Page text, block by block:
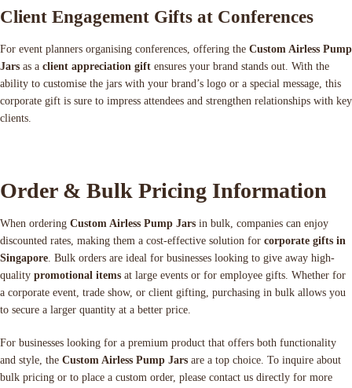
Client Engagement Gifts at Conferences
For event planners organising conferences, offering the Custom Airless Pump
Jars as a client appreciation gift ensures your brand stands out. With the
ability to customise the jars with your brand’s logo or a special message, this
corporate gift is sure to impress attendees and strengthen relationships with key
clients.
Order & Bulk Pricing Information
When ordering Custom Airless Pump Jars in bulk, companies can enjoy
discounted rates, making them a cost-effective solution for corporate gifts in
Singapore. Bulk orders are ideal for businesses looking to give away high-
quality promotional items at large events or for employee gifts. Whether for
a corporate event, trade show, or client gifting, purchasing in bulk allows you
to secure a larger quantity at a better price.
For businesses looking for a premium product that offers both functionality
and style, the Custom Airless Pump Jars are a top choice. To inquire about
bulk pricing or to place a custom order, please contact us directly for more